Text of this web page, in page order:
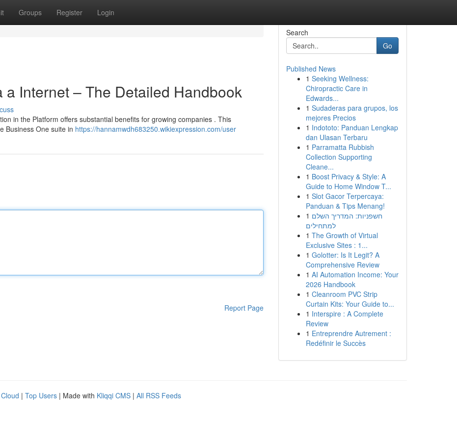
Groups Register Login
a Internet – The Detailed Handbook
in the Platform offers substantial benefits for growing companies . This
Business One suite in https://hannamwdh683250.wikiexpression.com/user
Report Page
Search
Go
Published News
1 Seeking Wellness:
Chiropractic Care in
Edwards...
1 Sudaderas para grupos, los
mejores Precios
1 Indototo: Panduan Lengkap
dan Ulasan Terbaru
1 Parramatta Rubbish
Collection Supporting
Cleane...
1 Boost Privacy & Style: A
Guide to Home Window T...
1 Slot Gacor Terpercaya:
Panduan & Tips Menang!
1 חשפניות: המדריך השלם
למתחילים
1 The Growth of Virtual
Exclusive Sites : 1...
1 Golotter: Is It Legit? A
Comprehensive Review
1 AI Automation Income: Your
2026 Handbook
1 Cleanroom PVC Strip
Curtain Kits: Your Guide to...
1 Interspire : A Complete
Review
1 Entreprendre Autrement :
Redéfinir le Succès
| Top Users | Made with Kliqqi CMS | All RSS Feeds